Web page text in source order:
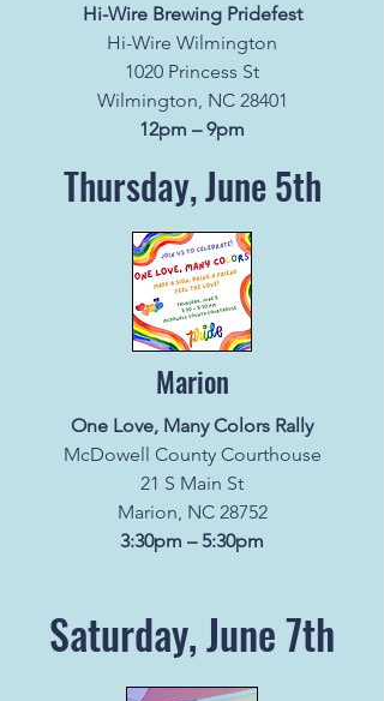
Hi-Wire Brewing Pridefest
Hi-Wire Wilmington
1020 Princess St
Wilmington, NC 28401
12pm – 9pm
Thursday, June 5th
Marion
One Love, Many Colors Rally
McDowell County Courthouse
21 S Main St
Marion, NC 28752
3:30pm – 5:30pm
Saturday, June 7th